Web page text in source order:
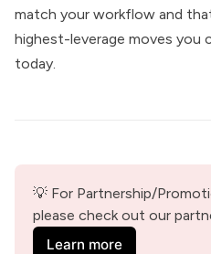
match your workflow and
highest-leverage moves you
today.
💡 For Partnership/
please check out our
Learn more